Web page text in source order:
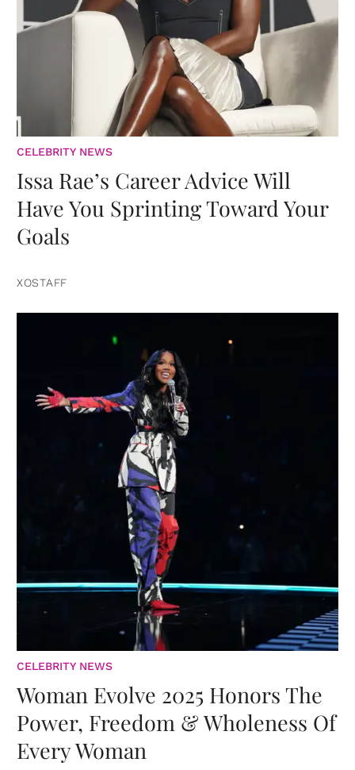
CELEBRITY NEWS
Issa Rae’s Career Advice Will
Have You Sprinting Toward Your
Goals
XOSTAFF
CELEBRITY NEWS
Woman Evolve 2025 Honors The
Power, Freedom & Wholeness Of
Every Woman